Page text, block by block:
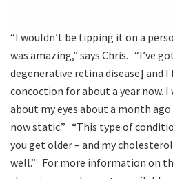
“I wouldn’t be tipping it on a
was amazing,” says Chris. “I’ve
degenerative retina disease] and
concoction for about a year now.
about my eyes about a month
now static.” “This type of
you get older – and my
well.” For more information on